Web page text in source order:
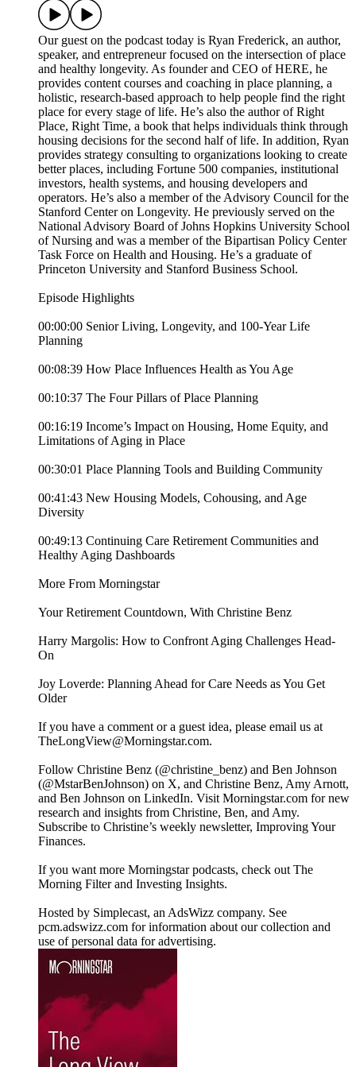
Our guest on the podcast today is Ryan Frederick, an author,
speaker, and entrepreneur focused on the intersection of place
and healthy longevity. As founder and CEO of HERE, he
provides content courses and coaching in place planning, a
holistic, research-based approach to help people find the right
place for every stage of life. He’s also the author of Right
Place, Right Time, a book that helps individuals think through
housing decisions for the second half of life. In addition, Ryan
provides strategy consulting to organizations looking to create
better places, including Fortune 500 companies, institutional
investors, health systems, and housing developers and
operators. He’s also a member of the Advisory Council for the
Stanford Center on Longevity. He previously served on the
National Advisory Board of Johns Hopkins University School
of Nursing and was a member of the Bipartisan Policy Center
Task Force on Health and Housing. He’s a graduate of
Princeton University and Stanford Business School.
Episode Highlights
00:00:00 Senior Living, Longevity, and 100-Year Life
Planning
00:08:39 How Place Influences Health as You Age
00:10:37 The Four Pillars of Place Planning
00:16:19 Income’s Impact on Housing, Home Equity, and
Limitations of Aging in Place
00:30:01 Place Planning Tools and Building Community
00:41:43 New Housing Models, Cohousing, and Age
Diversity
00:49:13 Continuing Care Retirement Communities and
Healthy Aging Dashboards
More From Morningstar
Your Retirement Countdown, With Christine Benz
Harry Margolis: How to Confront Aging Challenges Head-
On
Joy Loverde: Planning Ahead for Care Needs as You Get
Older
If you have a comment or a guest idea, please email us at
TheLongView@Morningstar.com.
Follow Christine Benz (@christine_benz) and Ben Johnson
(@MstarBenJohnson) on X, and Christine Benz, Amy Arnott,
and Ben Johnson on LinkedIn. Visit Morningstar.com for new
research and insights from Christine, Ben, and Amy.
Subscribe to Christine’s weekly newsletter, Improving Your
Finances.
If you want more Morningstar podcasts, check out The
Morning Filter and Investing Insights.
Hosted by Simplecast, an AdsWizz company. See
pcm.adswizz.com for information about our collection and
use of personal data for advertising.